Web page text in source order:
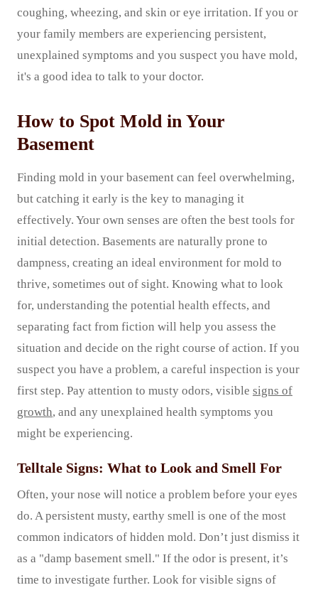
coughing, wheezing, and skin or eye irritation. If you or
your family members are experiencing persistent,
unexplained symptoms and you suspect you have mold,
it's a good idea to talk to your doctor.
How to Spot Mold in Your
Basement
Finding mold in your basement can feel overwhelming,
but catching it early is the key to managing it
effectively. Your own senses are often the best tools for
initial detection. Basements are naturally prone to
dampness, creating an ideal environment for mold to
thrive, sometimes out of sight. Knowing what to look
for, understanding the potential health effects, and
separating fact from fiction will help you assess the
situation and decide on the right course of action. If you
suspect you have a problem, a careful inspection is your
first step. Pay attention to musty odors, visible signs of
growth, and any unexplained health symptoms you
might be experiencing.
Telltale Signs: What to Look and Smell For
Often, your nose will notice a problem before your eyes
do. A persistent musty, earthy smell is one of the most
common indicators of hidden mold. Don’t just dismiss it
as a "damp basement smell." If the odor is present, it’s
time to investigate further. Look for visible signs of